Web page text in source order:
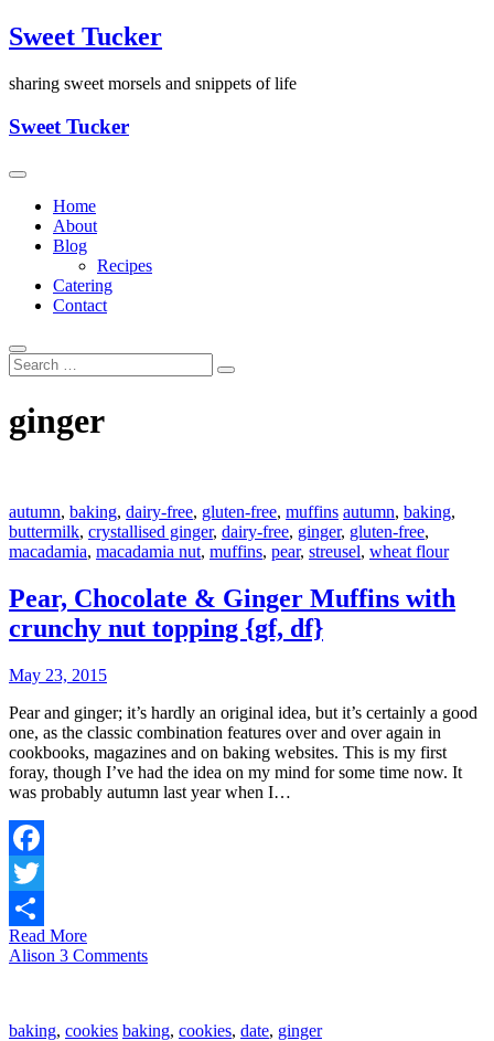
Skip
to
Sweet Tucker
sharing sweet morsels and snippets of life
Sweet Tucker
Home
About
Blog
Recipes
Catering
Contact
ginger
autumn, baking, dairy-free, gluten-free, muffins autumn, baking,
buttermilk, crystallised ginger, dairy-free, ginger, gluten-free,
macadamia, macadamia nut, muffins, pear, streusel, wheat flour
Pear, Chocolate & Ginger Muffins with
crunchy nut topping {gf, df}
May 23, 2015
Pear and ginger; it’s hardly an original idea, but it’s certainly a good
one, as the classic combination features over and over again in
cookbooks, magazines and on baking websites. This is my first
foray, though I’ve had the idea on my mind for some time now. It
was probably autumn last year when I…
Facebook
Twitter
Share
Read More
Alison 3 Comments
baking, cookies baking, cookies, date, ginger